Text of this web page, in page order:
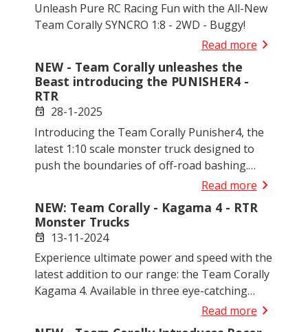
Unleash Pure RC Racing Fun with the All-New
Team Corally SYNCRO 1:8 - 2WD - Buggy!
Read morechevron_right
NEW - Team Corally unleashes the
Beast introducing the PUNISHER4 -
RTR
event 28-1-2025
Introducing the Team Corally Punisher4, the
latest 1:10 scale monster truck designed to
push the boundaries of off-road bashing.
Perfect for enthusiasts of all levels, the
innovation, making it an excellent choice for
both newcomers and experienced bashers. It
also brings the iconic Punisher body to scale!
Read more chevron_right
NEW: Team Corally - Kagama 4 - RTR
Monster Trucks
event 13-11-2024
Experience ultimate power and speed with the
latest addition to our range: the Team Corally
Kagama 4. Available in three eye-catching
colours - red, green and blue - this XL4S scale
Read morechevron_right